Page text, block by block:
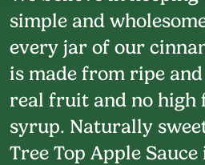
simple and
every jar of our
is made from ripe
real fruit and no high
syrup. Naturally
Tree Top Apple Sauce